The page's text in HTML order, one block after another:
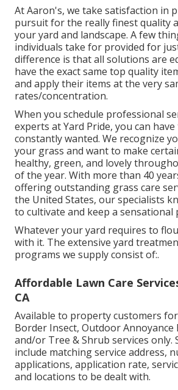
At Aaron's, we take satisfaction in
pursuit for the really finest quality
your yard and landscape. A few
individuals take for provided for
difference is that all solutions are
have the exact same top quality
and apply their items at the very
rates/concentration.
When you schedule professional
experts at Yard Pride, you can
constantly wanted. We recognize
your grass and want to make
healthy, green, and lovely
of the year. With more than 40
offering outstanding grass care
the United States, our specialists
to cultivate and keep a sensational
Whatever your yard requires to
with it. The extensive yard
programs we supply consist of:.
Affordable Lawn Care
CA
Available to property customers
Border Insect, Outdoor Annoyance
and/or Tree & Shrub services only.
include matching service address,
applications, application rate,
and locations to be dealt with.